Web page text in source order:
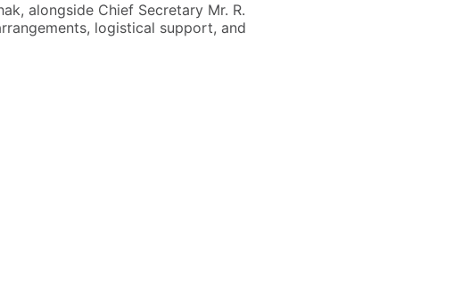
alongside Chief Secretary Mr. R.
logistical support, and